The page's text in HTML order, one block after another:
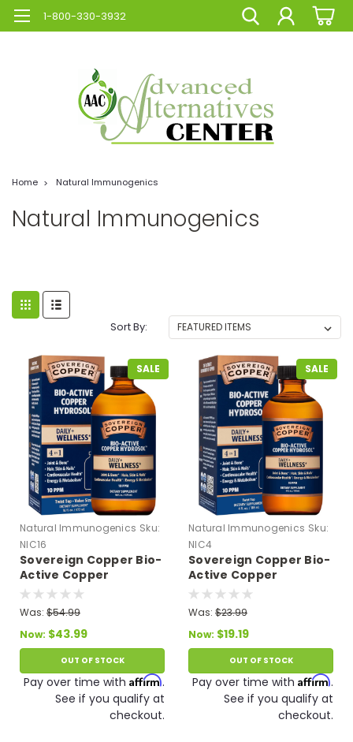
1-800-330-3932
Home Natural Immunogenics
Natural Immunogenics
Sort By:
SALE
Natural Immunogenics Sku:
NIC16
Sovereign Copper Bio-
Active Copper
Hydrosol - Twist Top 16
Was: $54.99
Now: $43.99
OUT OF STOCK
Pay over time with Affirm.
See if you qualify at
checkout.
SALE
Natural Immunogenics Sku:
NIC4
Sovereign Copper Bio-
Active Copper
Hydrosol - Twist Top 4
Was: $23.99
Now: $19.19
OUT OF STOCK
Pay over time with Affirm.
See if you qualify at
checkout.